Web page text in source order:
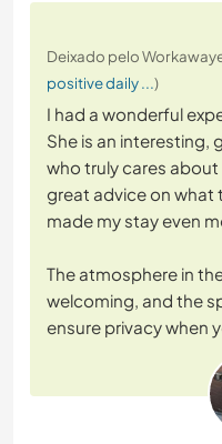
Deixado pelo
positive daily ...)
I had a wonderful
She is an interesting,
who truly cares
great advice on what
made my stay even
The atmosphere in
welcoming, and the
ensure privacy when